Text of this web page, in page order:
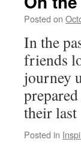
Posted on
In the
friends
journey
their
Posted in